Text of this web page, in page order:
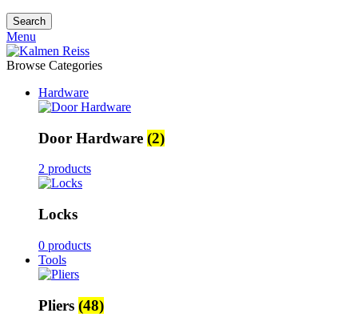
Search
Menu
Browse Categories
Hardware
Door Hardware (2)
2 products
Locks
0 products
Tools
Pliers (48)